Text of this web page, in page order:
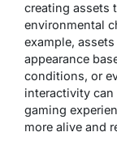
creating assets
environmental
example,
appearance
conditions, or
interactivity can
gaming
more alive and